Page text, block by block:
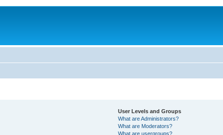
User Levels and Groups
What are Administrators?
What are Moderators?
What are usergroups?